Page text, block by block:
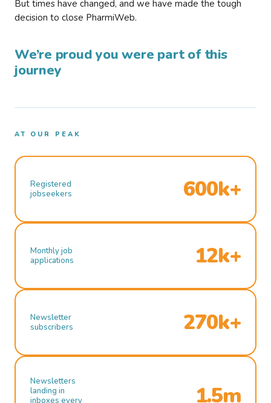
But times have changed, and we have made the tough
decision to close PharmiWeb.
We’re proud you were part of this
journey
AT OUR PEAK
Registered
jobseekers
600k+
Monthly job
applications
12k+
Newsletter
subscribers
270k+
Newsletters
landing in
inboxes every
1.5m